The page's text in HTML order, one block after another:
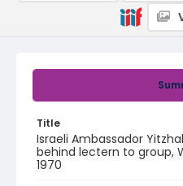
Title
Israeli Ambassador
behind lectern to group,
1970